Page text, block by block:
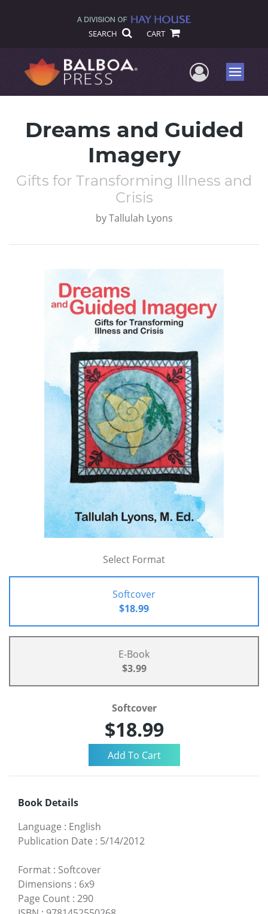
SEARCH CART
UserMenu
Dreams and Guided
Imagery
Gifts for Transforming Illness and
Crisis
by Tallulah Lyons
Select Format
Softcover
$18.99
E-Book
$3.99
Softcover
$18.99
Book Details
Language : English
Publication Date : 5/14/2012
Format : Softcover
Dimensions : 6x9
Page Count : 290